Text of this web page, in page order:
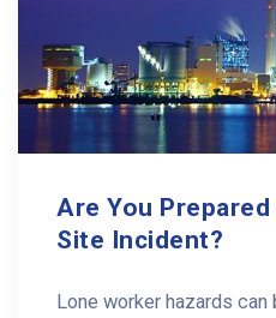
Are You
Site Incident?
Lone worker hazards can